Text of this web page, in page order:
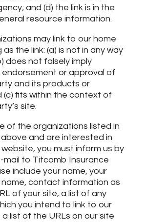
and (d) the link is in the
resource information.
may link to our home
the link: (a) is not in any way
does not falsely imply
endorsement or approval of
and its products or
(c) fits within the context of
site.
of the organizations listed in
and are interested in
you must inform us by
mail to Titcomb Insurance
include your name, your
contact information as
of your site, a list of any
you intend to link to our
list of the URLs on our site